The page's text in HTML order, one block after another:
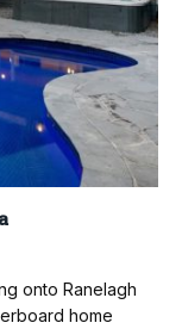
onto Ranelagh
home